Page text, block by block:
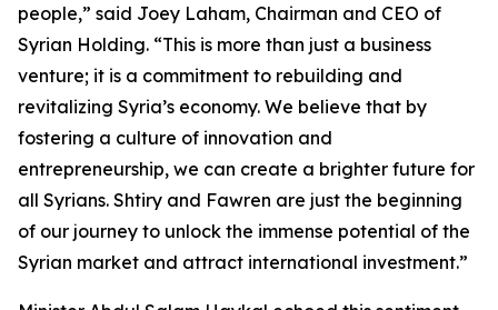
people,” said Joey Laham, Chairman and CEO of
Syrian Holding. “This is more than just a business
venture; it is a commitment to rebuilding and
revitalizing Syria’s economy. We believe that by
fostering a culture of innovation and
entrepreneurship, we can create a brighter future for
all Syrians. Shtiry and Fawren are just the beginning
of our journey to unlock the immense potential of the
Syrian market and attract international investment.”